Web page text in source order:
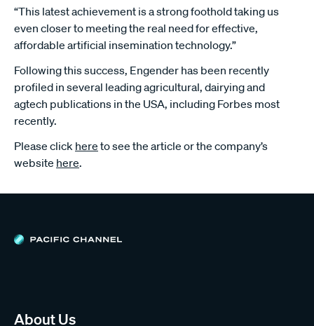
“This latest achievement is a strong foothold taking us
even closer to meeting the real need for effective,
affordable artificial insemination technology.”
Following this success, Engender has been recently
profiled in several leading agricultural, dairying and
agtech publications in the USA, including Forbes most
recently.
Please click here to see the article or the company’s
website here.
About Us